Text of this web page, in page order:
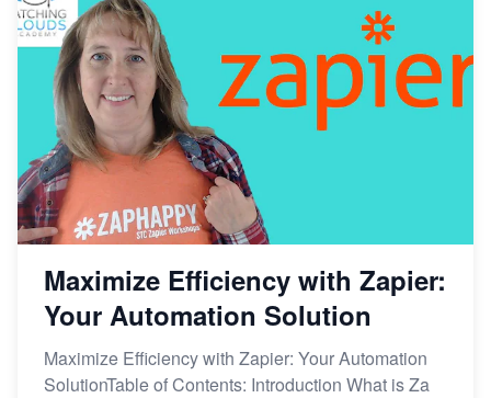
Maximize Efficiency with Zapier:
Your Automation Solution
Maximize Efficiency with Zapier: Your Automation
SolutionTable of Contents: Introduction What is Za